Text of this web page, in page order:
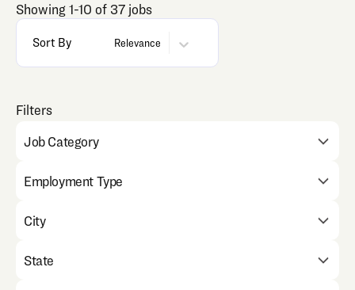
Showing1-10 of 37 jobs
Sort By Relevance
Job Category
Employment Type
City
State